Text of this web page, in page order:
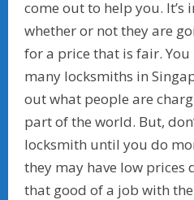
come out to help you.
whether or not they are
for a price that is fair. You
many locksmiths in
out what people are
part of the world. But,
locksmith until you do
they may have low prices
that good of a job with